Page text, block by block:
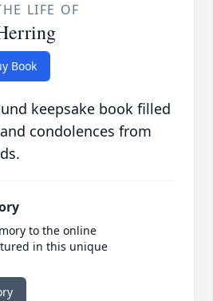
LIFE OF
Book
keepsake book filled
condolences from
to the online
in this unique